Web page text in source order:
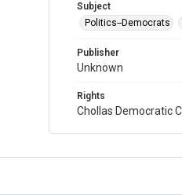
Subject
Politics--Democrats
Publisher
Unknown
Rights
Chollas Democratic